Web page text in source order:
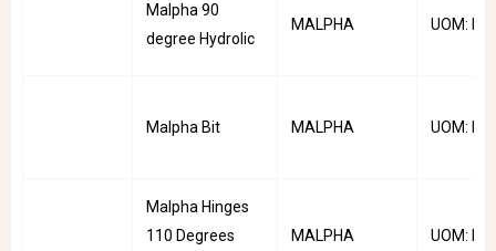
Malpha 90
degree Hydrolic
MALPHA UOM:
Malpha Bit MALPHA UOM:
Malpha Hinges
110 Degrees
MALPHA UOM: